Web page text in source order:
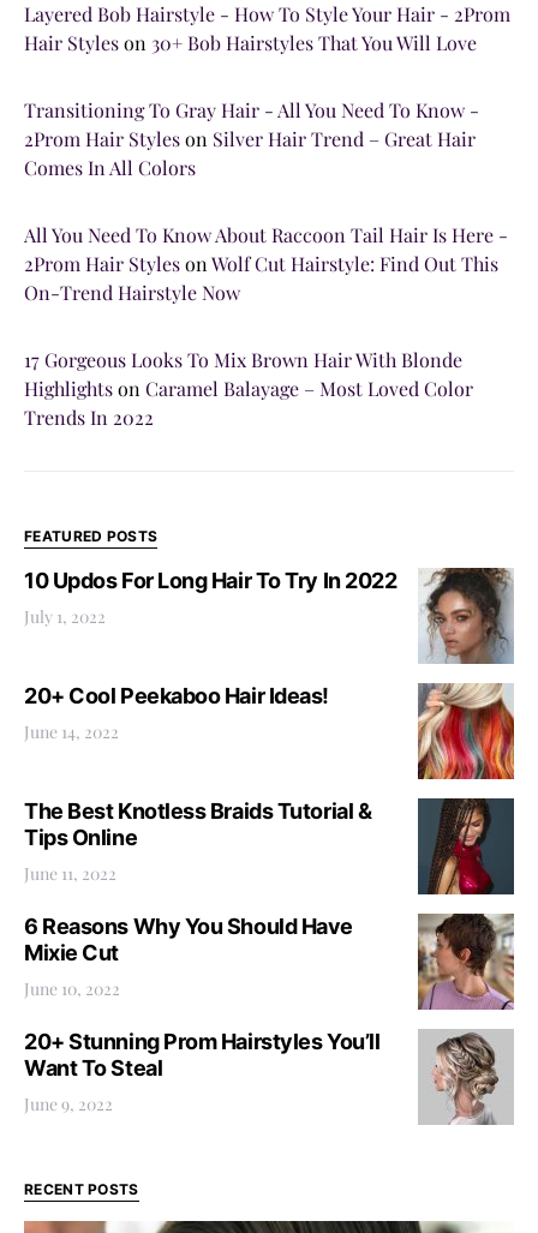
Layered Bob Hairstyle - How To Style Your Hair - 2Prom
Hair Styleson 30+ Bob Hairstyles That You Will Love
Transitioning To Gray Hair - All You Need To Know -
2Prom Hair Styleson Silver Hair Trend – Great Hair
Comes In All Colors
All You Need To Know About Raccoon Tail Hair Is Here -
2Prom Hair StylesonWolf Cut Hairstyle: Find Out This
On-Trend Hairstyle Now
17 Gorgeous Looks To Mix Brown Hair With Blonde
Highlightson Caramel Balayage – Most Loved Color
Trends In 2022
FEATURED POSTS
10 Updos For Long Hair To Try In 2022
July 1, 2022
20+ Cool Peekaboo Hair Ideas!
June 14, 2022
The Best Knotless Braids Tutorial &
Tips Online
June 11, 2022
6 Reasons Why You Should Have
Mixie Cut
June 10, 2022
20+ Stunning Prom Hairstyles You’ll
Want To Steal
June 9, 2022
RECENT POSTS